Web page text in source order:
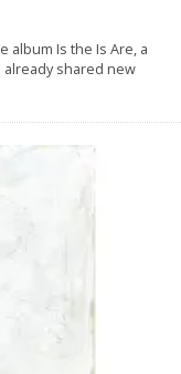
album Is the Is Are, a
already shared new